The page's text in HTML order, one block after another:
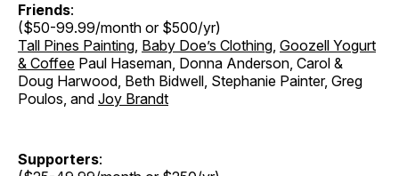
Friends:
($50-99.99/month or $500/yr)
Tall Pines Painting, Baby Doe’s Clothing, Goozell Yogurt
& Coffee Paul Haseman, Donna Anderson, Carol &
Doug Harwood, Beth Bidwell, Stephanie Painter, Greg
Poulos, and Joy Brandt
Supporters: